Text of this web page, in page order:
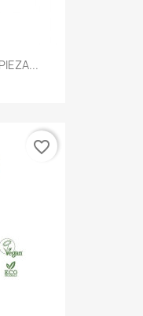
favorite_border